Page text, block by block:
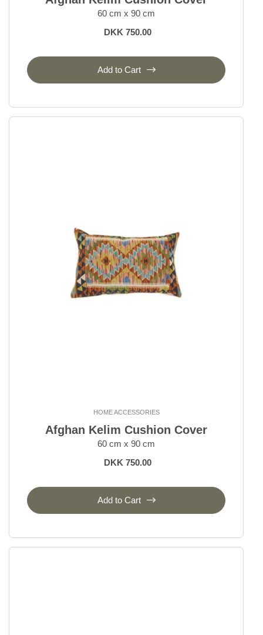
60 cm x 90 cm
DKK 750.00
Add to Cart
HOME ACCESSORIES
Afghan Kelim Cushion Cover
60 cm x 90 cm
DKK 750.00
Add to Cart